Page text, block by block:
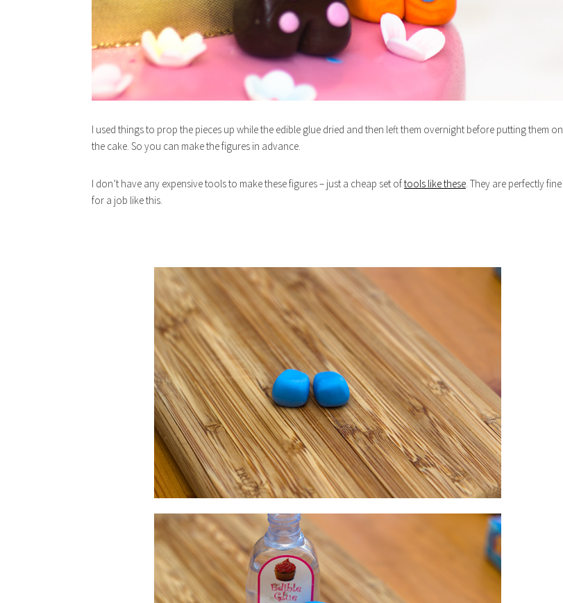
I used things to prop the pieces up while the edible glue dried and then left them overnight before putting them on
the cake. So you can make the figures in advance.
I don’t have any expensive tools to make these figures – just a cheap set oftools like these . They are perfectly fine
for a job like this.